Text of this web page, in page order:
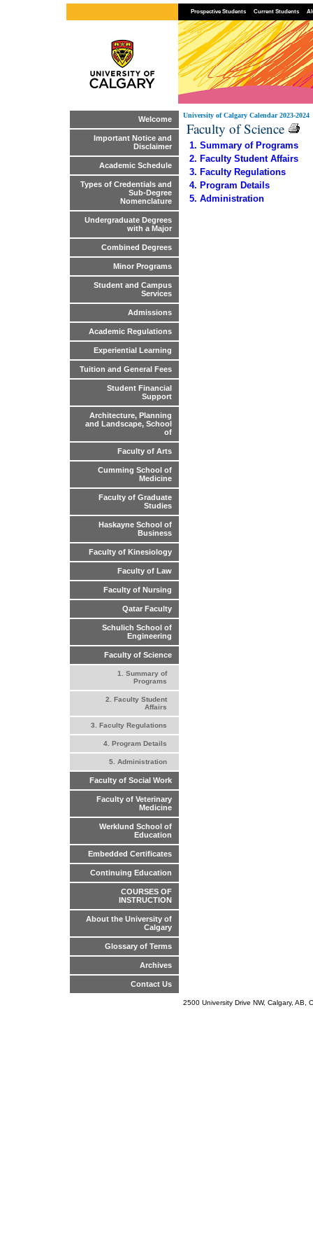
Prospective Students Current Students
Welcome
Important Notice and
Disclaimer
Academic Schedule
Types of Credentials and
Sub-Degree
Nomenclature
Undergraduate Degrees
with a Major
Combined Degrees
Minor Programs
Student and Campus
Services
Admissions
Academic Regulations
Experiential Learning
Tuition and General Fees
Student Financial
Support
Architecture, Planning
and Landscape, School
of
Faculty of Arts
Cumming School of
Medicine
Faculty of Graduate
Studies
Haskayne School of
Business
Faculty of Kinesiology
Faculty of Law
Faculty of Nursing
Qatar Faculty
Schulich School of
Engineering
Faculty of Science
1. Summary of
Programs
2. Faculty Student
Affairs
3. Faculty Regulations
4. Program Details
5. Administration
Faculty of Social Work
Faculty of Veterinary
Medicine
Werklund School of
Education
Embedded Certificates
Continuing Education
COURSES OF
INSTRUCTION
About the University of
Calgary
Glossary of Terms
Archives
Contact Us
University of Calgary Calendar 2023-2024
Faculty of Science
1. Summary of Programs
2. Faculty Student Affairs
3. Faculty Regulations
4. Program Details
5. Administration
2500 University Drive NW, Calgary,